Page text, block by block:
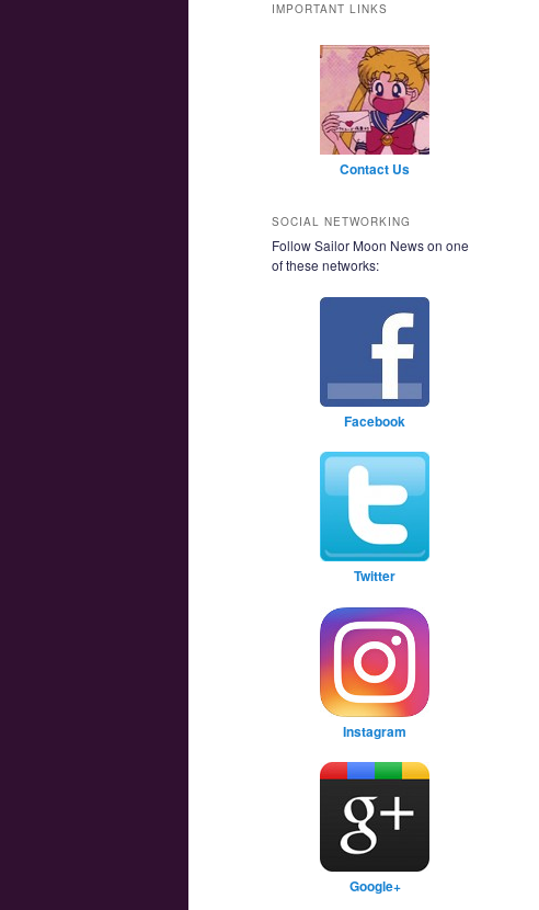
IMPORTANT LINKS
Contact Us
SOCIAL NETWORKING
Follow Sailor Moon News on one
of these networks:
Facebook
Twitter
Instagram
Google+